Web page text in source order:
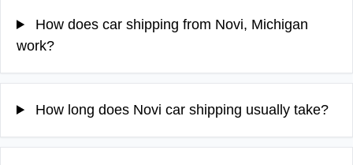
How does car shipping from Novi, Michigan
work?
How long does Novi car shipping usually take?